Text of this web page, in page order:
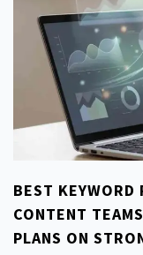
BEST KEYWORD
CONTENT
PLANS ON